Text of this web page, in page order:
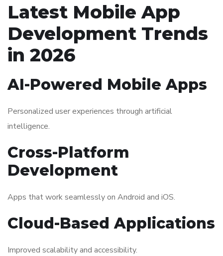
Latest Mobile App
Development Trends
in 2026
AI-Powered Mobile Apps
Personalized user experiences through artificial
intelligence.
Cross-Platform
Development
Apps that work seamlessly on Android and iOS.
Cloud-Based Applications
Improved scalability and accessibility.